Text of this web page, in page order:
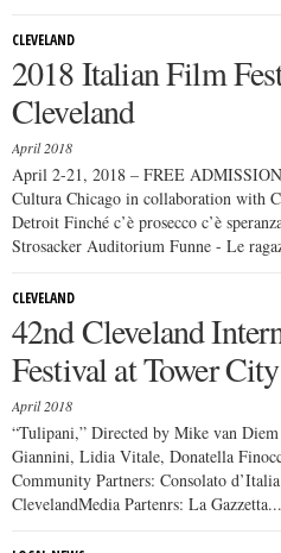
CLEVELAND
2018 Italian Film
Cleveland
April 2018
April 2-21, 2018 – FREE
Cultura Chicago in collaboration with
Detroit Finché c’è prosecco c’è
Strosacker Auditorium Funne - Le
CLEVELAND
42nd Cleveland
Festival at Tower City
April 2018
“Tulipani,” Directed by Mike van
Giannini, Lidia Vitale, Donatella
Community Partners: Consolato
ClevelandMedia Partenrs: La Gazzetta...